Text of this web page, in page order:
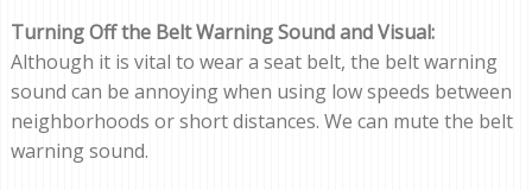
Turning Off the Belt Warning Sound and Visual:
Although it is vital to wear a seat belt, the belt warning
sound can be annoying when using low speeds between
neighborhoods or short distances. We can mute the belt
warning sound.